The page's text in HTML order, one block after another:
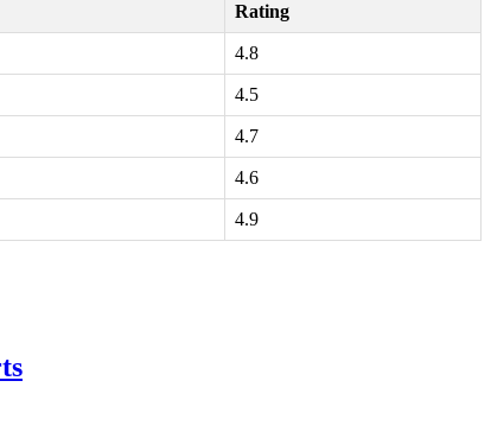
Rating
4.8
4.5
4.7
4.6
4.9